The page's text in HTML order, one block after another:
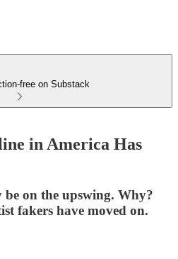
free on Substack
in America Has
on the upswing. Why?
fakers have moved on.